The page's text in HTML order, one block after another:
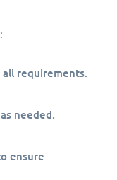
requirements.
needed.
ensure